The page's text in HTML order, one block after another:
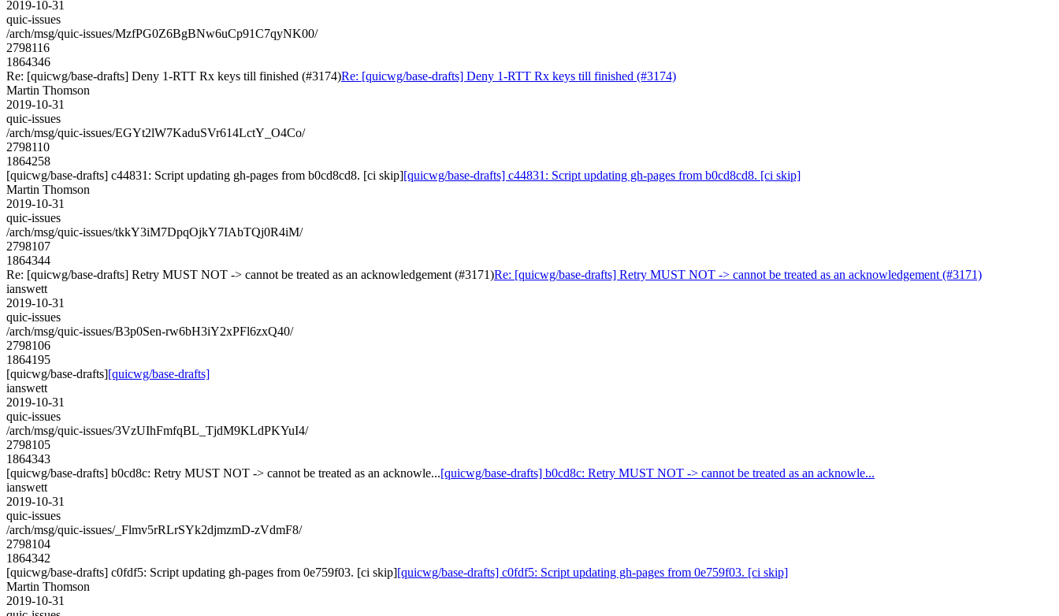
2019-10-31
quic-issues
/arch/msg/quic-issues/MzfPG0Z6BgBNw6uCp91C7qyNK00/
2798116
1864346
Re: [quicwg/base-drafts] Deny 1-RTT Rx keys till finished (#3174)Re: [quicwg/base-drafts] Deny 1-RTT Rx keys till finished (#3174)
Martin Thomson
2019-10-31
quic-issues
/arch/msg/quic-issues/EGYt2lW7KaduSVr614LctY_O4Co/
2798110
1864258
[quicwg/base-drafts] c44831: Script updating gh-pages from b0cd8cd8. [ci skip][quicwg/base-drafts] c44831: Script updating gh-pages from b0cd8cd8. [ci skip]
Martin Thomson
2019-10-31
quic-issues
/arch/msg/quic-issues/tkkY3iM7DpqOjkY7IAbTQj0R4iM/
2798107
1864344
Re: [quicwg/base-drafts] Retry MUST NOT -> cannot be treated as an acknowledgement (#3171)Re: [quicwg/base-drafts] Retry MUST NOT -> cannot be treated as an acknowledgement (#3171)
ianswett
2019-10-31
quic-issues
/arch/msg/quic-issues/B3p0Sen-rw6bH3iY2xPFl6zxQ40/
2798106
1864195
[quicwg/base-drafts][quicwg/base-drafts]
ianswett
2019-10-31
quic-issues
/arch/msg/quic-issues/3VzUIhFmfqBL_TjdM9KLdPKYuI4/
2798105
1864343
[quicwg/base-drafts] b0cd8c: Retry MUST NOT -> cannot be treated as an acknowle...[quicwg/base-drafts] b0cd8c: Retry MUST NOT -> cannot be treated as an acknowle...
ianswett
2019-10-31
quic-issues
/arch/msg/quic-issues/_Flmv5rRLrSYk2djmzmD-zVdmF8/
2798104
1864342
[quicwg/base-drafts] c0fdf5: Script updating gh-pages from 0e759f03. [ci skip][quicwg/base-drafts] c0fdf5: Script updating gh-pages from 0e759f03. [ci skip]
Martin Thomson
2019-10-31